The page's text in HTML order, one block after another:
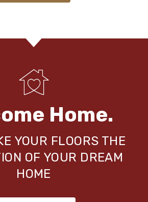
Home.
YOUR FLOORS THE
OF YOUR DREAM
HOME